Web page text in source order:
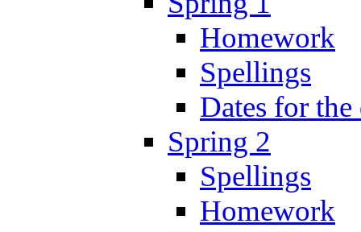
Homework
Spellings
Dates for
Spring 2
Spellings
Homework